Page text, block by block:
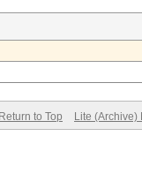
Return to Top Lite (Archive)